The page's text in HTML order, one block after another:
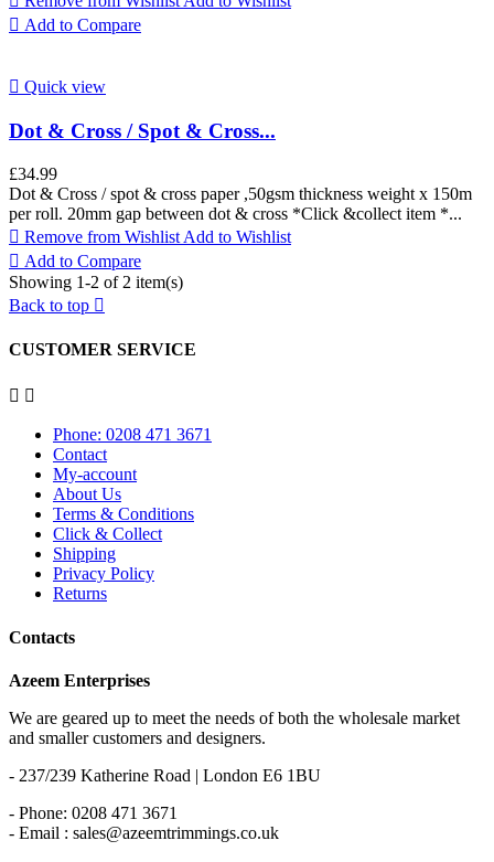
 Add to Compare
 Quick view
Dot & Cross / Spot & Cross...
£34.99
Dot & Cross / spot & cross paper ,50gsm thickness weight x 150m
per roll. 20mm gap between dot & cross *Click &collect item *...
 Remove from Wishlist Add to Wishlist
 Add to Compare
Showing 1-2 of 2 item(s)
Back to top 
CUSTOMER SERVICE
 
Phone: 0208 471 3671
Contact
My-account
About Us
Terms & Conditions
Click & Collect
Shipping
Privacy Policy
Returns
Contacts
Azeem Enterprises
We are geared up to meet the needs of both the wholesale market
and smaller customers and designers.
- 237/239 Katherine Road | London E6 1BU
- Phone: 0208 471 3671
- Email : sales@azeemtrimmings.co.uk